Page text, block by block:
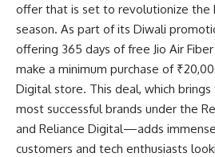
offer that is set to revolutionize the
season. As part of its Diwali
offering 365 days of free Jio Air
make a minimum purchase of
Digital store. This deal, which
most successful brands under the
and Reliance Digital—adds
customers and tech enthusiasts